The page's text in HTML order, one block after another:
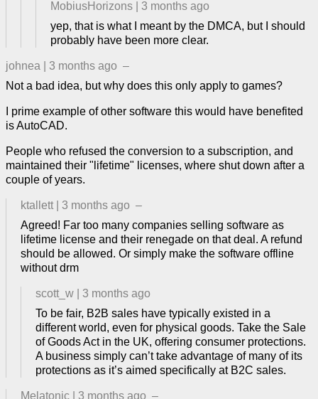
MobiusHorizons
3 months ago
yep, that is what I meant by the DMCA, but I should
probably have been more clear.
johnea 3 months ago –
Not a bad idea, but why does this only apply to games?
I prime example of other software this would have benefited
is AutoCAD.
People who refused the conversion to a subscription, and
maintained their "lifetime" licenses, where shut down after a
couple of years.
ktallett 3 months ago –
Agreed! Far too many companies selling software as
lifetime license and their renegade on that deal. A refund
should be allowed. Or simply make the software offline
without drm
scott_w
3 months ago
To be fair, B2B sales have typically existed in a
different world, even for physical goods. Take the Sale
of Goods Act in the UK, offering consumer protections.
A business simply can’t take advantage of many of its
protections as it’s aimed specifically at B2C sales.
Melatonic 3 months ago –